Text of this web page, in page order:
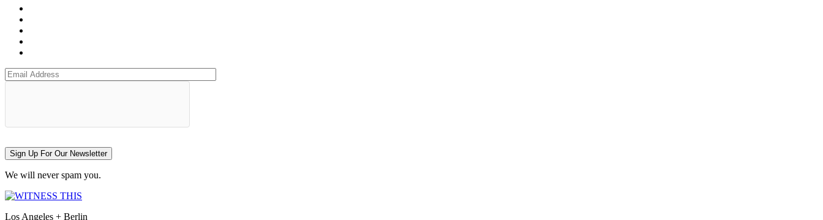
Sign Up For Our Newsletter
We will never spam you.
Los Angeles + Berlin